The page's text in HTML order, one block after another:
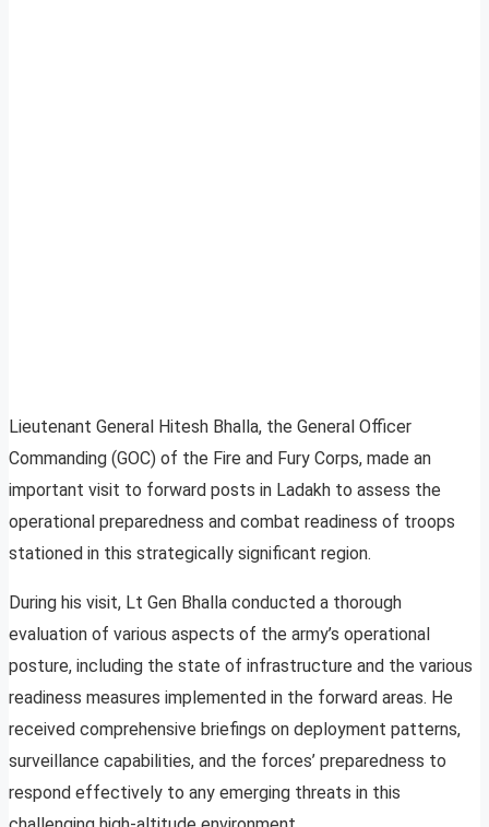
Lieutenant General Hitesh Bhalla, the General Officer
Commanding (GOC) of the Fire and Fury Corps, made an
important visit to forward posts in Ladakh to assess the
operational preparedness and combat readiness of troops
stationed in this strategically significant region.
During his visit, Lt Gen Bhalla conducted a thorough
evaluation of various aspects of the army’s operational
posture, including the state of infrastructure and the various
readiness measures implemented in the forward areas. He
received comprehensive briefings on deployment patterns,
surveillance capabilities, and the forces’ preparedness to
respond effectively to any emerging threats in this